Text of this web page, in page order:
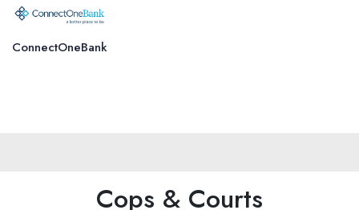
ConnectOneBank
Cops & Courts